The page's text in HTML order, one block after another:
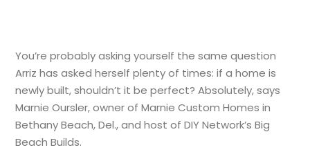
You’re probably asking yourself the same question
Arriz has asked herself plenty of times: if a home is
newly built, shouldn’t it be perfect? Absolutely, says
Marnie Oursler, owner of Marnie Custom Homes in
Bethany Beach, Del., and host of DIY Network’s Big
Beach Builds.